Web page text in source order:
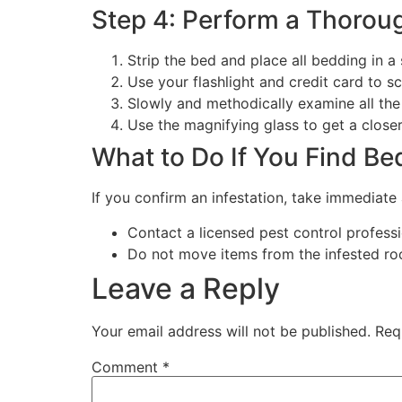
Step 4: Perform a
Strip the bed and place all bedding in a
Use your flashlight and credit card to
Slowly and methodically examine all
Use the magnifying glass to get a
What to Do If You Find
If you confirm an infestation, take immediate
Contact a licensed pest control
Do not move items from the infested
Leave a Reply
Your email address will not be published.
Comment *